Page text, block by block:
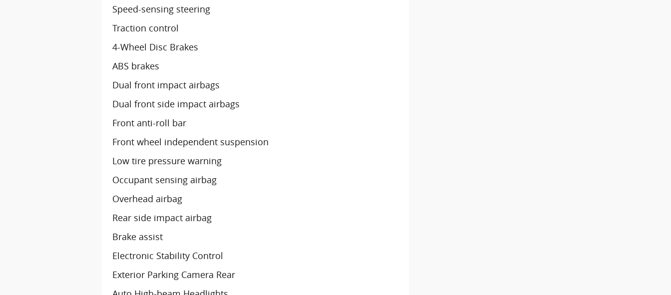
Speed-sensing steering
Traction control
4-Wheel Disc Brakes
ABS brakes
Dual front impact airbags
Dual front side impact airbags
Front anti-roll bar
Front wheel independent suspension
Low tire pressure warning
Occupant sensing airbag
Overhead airbag
Rear side impact airbag
Brake assist
Electronic Stability Control
Exterior Parking Camera Rear